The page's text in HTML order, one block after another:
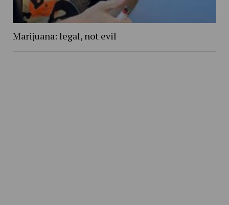
Marijuana: legal, not evil